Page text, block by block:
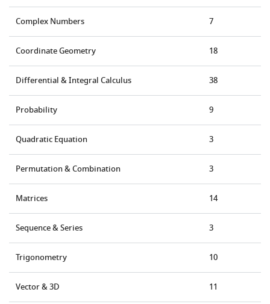
Complex Numbers 7
Coordinate Geometry 18
Differential & Integral Calculus 38
Probability 9
Quadratic Equation 3
Permutation & Combination 3
Matrices 14
Sequence & Series 3
Trigonometry 10
Vector & 3D 11